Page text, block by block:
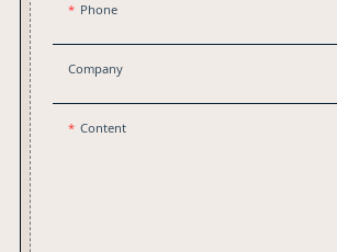
Phone
Company
Content